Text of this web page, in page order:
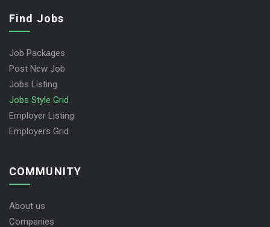
Find Jobs
Job Packages
Post New Job
Jobs Listing
Jobs Style Grid
Employer Listing
Employers Grid
COMMUNITY
About us
Companies